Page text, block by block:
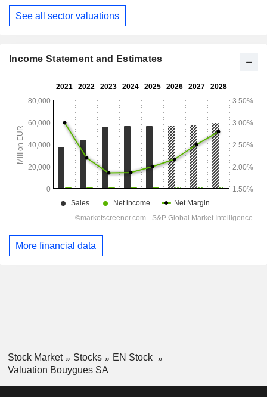
See all sector valuations
Income Statement and Estimates
More financial data
Stock Market Stocks
EN Stock
Valuation Bouygues SA